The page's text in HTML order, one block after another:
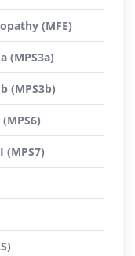
(MFE)
(MPS3a)
(MPS3b)
(MPS7)